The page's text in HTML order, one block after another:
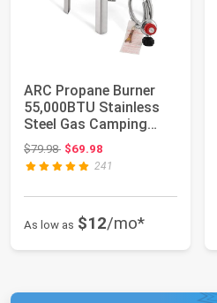
ARC Propane Burner
55,000BTU Stainless
Steel Gas Camping
Stove for Outdo...
$79.98Original price: $79.98
$69.98
241
As low as $12/mo*